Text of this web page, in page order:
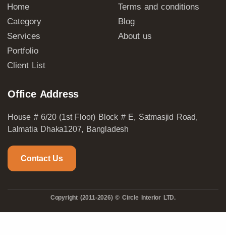
Home
Category
Services
Portfolio
Client List
Terms and conditions
Blog
About us
Office Address
House # 6/20 (1st Floor) Block # E, Satmasjid Road,
Lalmatia Dhaka1207, Bangladesh
Contact Us
Copyright (2011-2026) © Circle Interior LTD.